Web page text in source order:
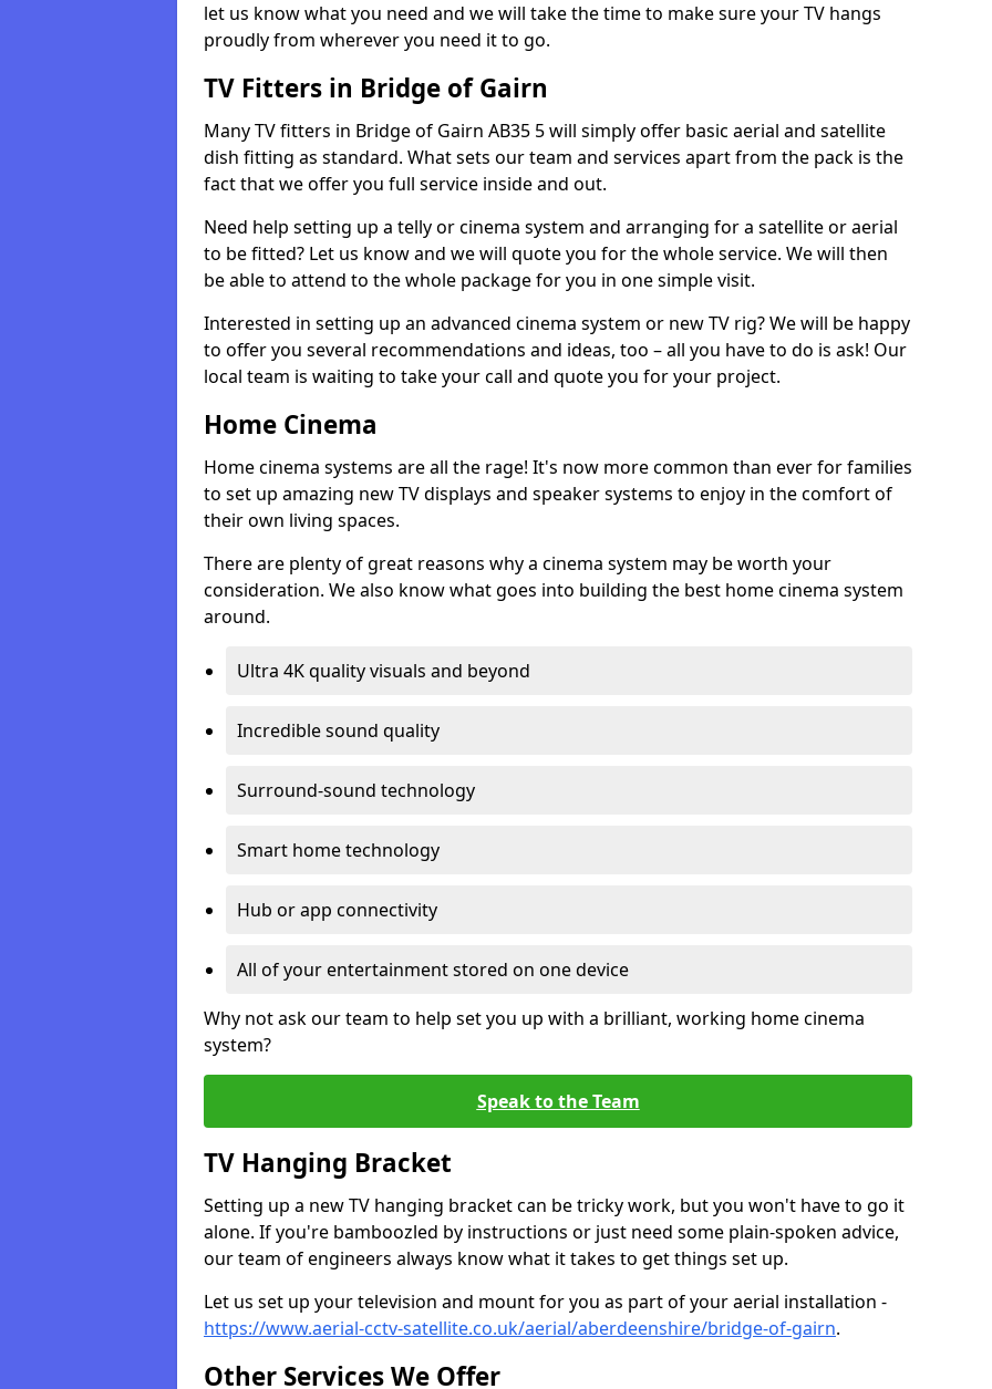
let us know what you need and we will take the time to make sure your TV hangs
proudly from wherever you need it to go.
TV Fitters in Bridge of Gairn
Many TV fitters in Bridge of Gairn AB35 5 will simply offer basic aerial and satellite
dish fitting as standard. What sets our team and services apart from the pack is the
fact that we offer you full service inside and out.
Need help setting up a telly or cinema system and arranging for a satellite or aerial
to be fitted? Let us know and we will quote you for the whole service. We will then
be able to attend to the whole package for you in one simple visit.
Interested in setting up an advanced cinema system or new TV rig? We will be happy
to offer you several recommendations and ideas, too – all you have to do is ask! Our
local team is waiting to take your call and quote you for your project.
Home Cinema
Home cinema systems are all the rage! It's now more common than ever for families
to set up amazing new TV displays and speaker systems to enjoy in the comfort of
their own living spaces.
There are plenty of great reasons why a cinema system may be worth your
consideration. We also know what goes into building the best home cinema system
around.
Ultra 4K quality visuals and beyond
Incredible sound quality
Surround-sound technology
Smart home technology
Hub or app connectivity
All of your entertainment stored on one device
Why not ask our team to help set you up with a brilliant, working home cinema
system?
Speak to the Team
TV Hanging Bracket
Setting up a new TV hanging bracket can be tricky work, but you won't have to go it
alone. If you're bamboozled by instructions or just need some plain-spoken advice,
our team of engineers always know what it takes to get things set up.
Let us set up your television and mount for you as part of your aerial installation -
https://www.aerial-cctv-satellite.co.uk/aerial/aberdeenshire/bridge-of-gairn.
Other Services We Offer